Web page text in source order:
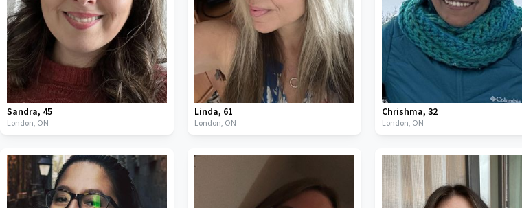
Sandra, 45
London, ON
Linda, 61
London, ON
Chrishma, 32
London, ON